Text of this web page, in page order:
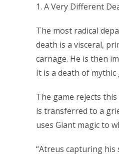
1. A Very Different
The most radical
death is a visceral,
carnage. He is then
It is a death of
The game rejects
is transferred to a
uses Giant magic to
“Atreus capturing his